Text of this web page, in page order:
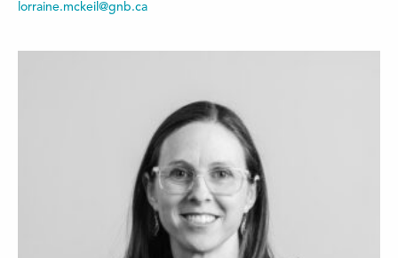
lorraine.mckeil@gnb.ca